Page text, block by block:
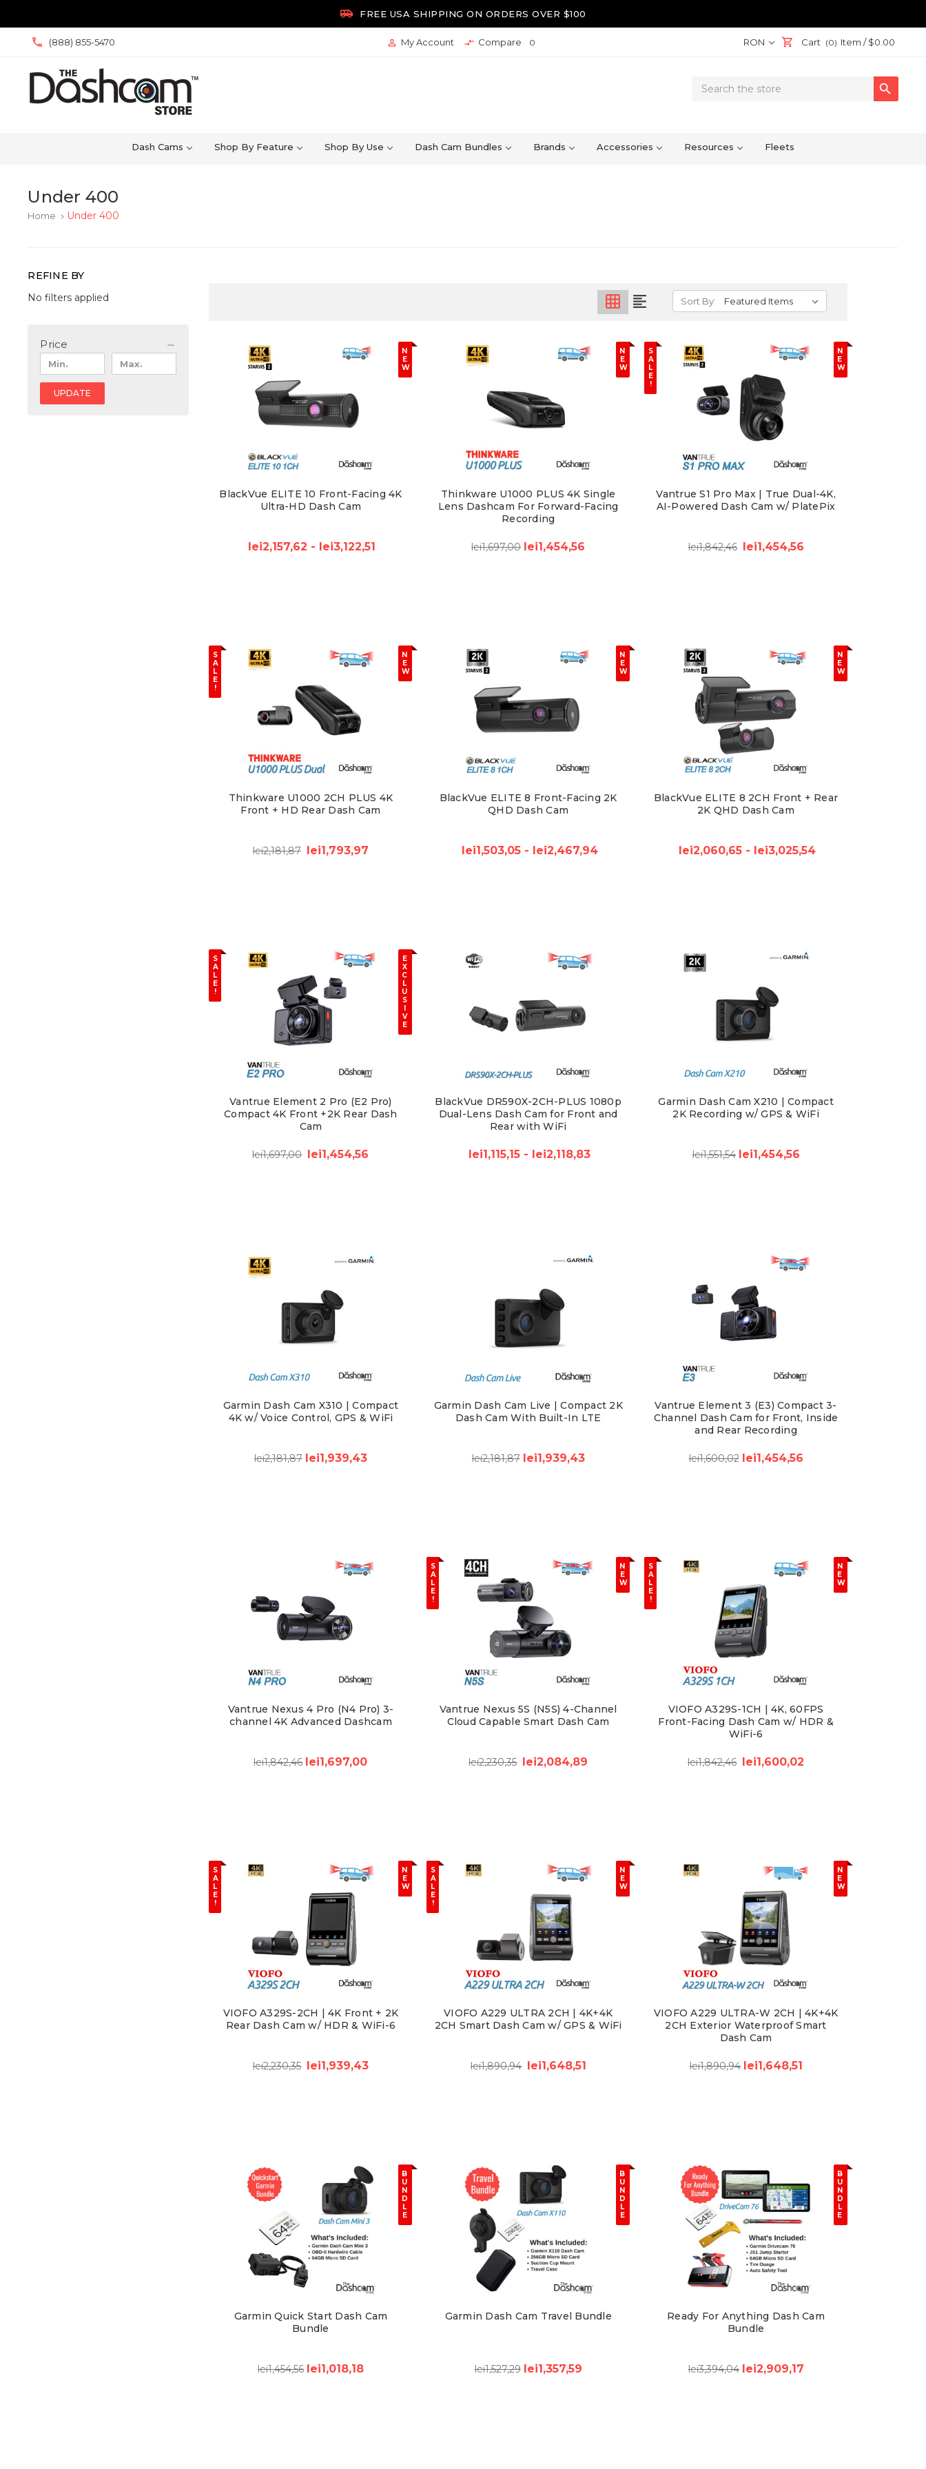
 FREE USA SHIPPING ON ORDERS OVER $100
(888) 855-5470  My Account  Compare 0 RON Cart (0) Item /$0.00
Search

Dash Cams Shop By Feature Shop By Use Dash Cam Bundles Brands Accessories Resources Fleets
Under 400
Home keyboard_arrow_right Under 400
REFINE BY
No filters applied
Price
UPDATE
grid_on format_align_left Sort By:
N
E
W
BlackVue ELITE 10 Front-Facing 4K
Ultra-HD Dash Cam
lei2,157,62 - lei3,122,51
N
E
W
Thinkware U1000 PLUS 4K Single
Lens Dashcam For Forward-Facing
Recording
lei1,697,00 lei1,454,56
S
A
L
E
!
N
E
W
Vantrue S1 Pro Max | True Dual-4K,
AI-Powered Dash Cam w/ PlatePix
lei1,842,46 lei1,454,56
S
A
L
E
!
N
E
W
Thinkware U1000 2CH PLUS 4K
Front + HD Rear Dash Cam
lei2,181,87 lei1,793,97
N
E
W
BlackVue ELITE 8 Front-Facing 2K
QHD Dash Cam
lei1,503,05 - lei2,467,94
N
E
W
BlackVue ELITE 8 2CH Front + Rear
2K QHD Dash Cam
lei2,060,65 - lei3,025,54
S
A
L
E
!
E
X
C
L
U
S
V
E
Vantrue Element 2 Pro (E2 Pro)
Compact 4K Front +2K Rear Dash
Cam
lei1,697,00 lei1,454,56
BlackVue DR590X-2CH-PLUS 1080p
Dual-Lens Dash Cam for Front and
Rear with WiFi
lei1,115,15 - lei2,118,83
Garmin Dash Cam X210 | Compact
2K Recording w/ GPS & WiFi
lei1,551,54 lei1,454,56
Garmin Dash Cam X310 | Compact
4K w/ Voice Control, GPS & WiFi
lei2,181,87 lei1,939,43
Garmin Dash Cam Live | Compact 2K
Dash Cam With Built-In LTE
lei2,181,87 lei1,939,43
Vantrue Element 3 (E3) Compact 3-
Channel Dash Cam for Front, Inside
and Rear Recording
lei1,600,02 lei1,454,56
Vantrue Nexus 4 Pro (N4 Pro) 3-
channel 4K Advanced Dashcam
lei1,842,46 lei1,697,00
S
A
L
E
!
N
E
W
Vantrue Nexus 5S (N5S) 4-Channel
Cloud Capable Smart Dash Cam
lei2,230,35 lei2,084,89
S
A
L
E
!
N
E
W
VIOFO A329S-1CH | 4K, 60FPS
Front-Facing Dash Cam w/ HDR &
WiFi-6
lei1,842,46 lei1,600,02
S
A
L
E
!
N
E
W
VIOFO A329S-2CH | 4K Front + 2K
Rear Dash Cam w/ HDR & WiFi-6
lei2,230,35 lei1,939,43
S
A
L
E
!
N
E
W
VIOFO A229 ULTRA 2CH | 4K+4K
2CH Smart Dash Cam w/ GPS & WiFi
lei1,890,94 lei1,648,51
N
E
W
VIOFO A229 ULTRA-W 2CH | 4K+4K
2CH Exterior Waterproof Smart
Dash Cam
lei1,890,94 lei1,648,51
B
U
N
D
L
E
Garmin Quick Start Dash Cam
Bundle
lei1,454,56 lei1,018,18
B
U
N
D
L
E
Garmin Dash Cam Travel Bundle
lei1,527,29 lei1,357,59
B
U
N
D
L
E
Ready For Anything Dash Cam
Bundle
lei3,394,04 lei2,909,17